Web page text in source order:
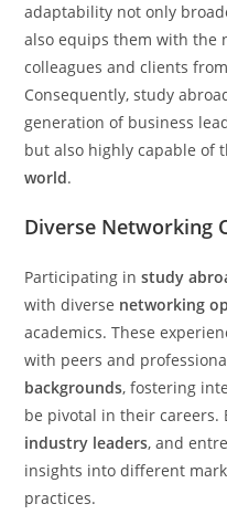
adaptability not only
also equips them with the
colleagues and clients
Consequently, study
generation of business
but also highly capable of
world.
Diverse Networking
Participating instudy
with diverse networking
academics. These
with peers and
backgrounds, fostering
be pivotal in their careers.
industry leaders, and
insights into different
practices.